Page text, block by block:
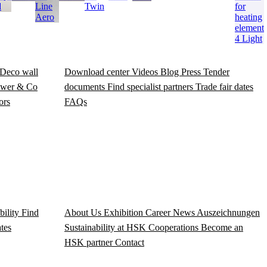
Line
Aero
Twin
for
heating
element
4 Light
wall
& Co
Download centerVideos Blog Press Tender
documents Find specialist partners Trade fair dates
FAQs
Find
About Us Exhibition CareerNews Auszeichnungen
Sustainability at HSK Cooperations Become an
HSK partnerContact